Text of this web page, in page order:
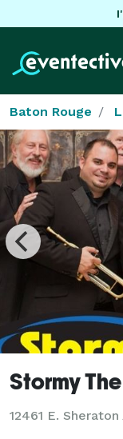
Baton Rouge
Stormy
12461 E.